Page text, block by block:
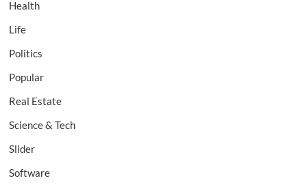
Health
Life
Politics
Popular
Real Estate
Science & Tech
Slider
Software